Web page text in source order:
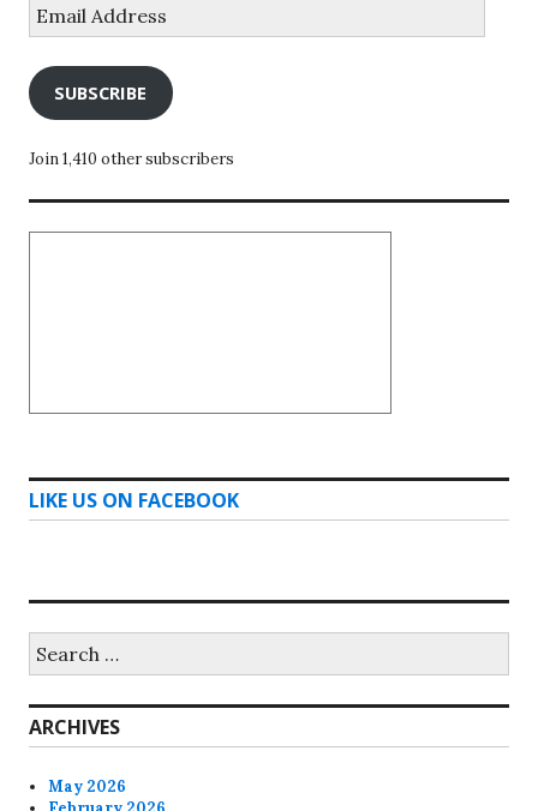
Address
SUBSCRIBE
Join 1,410 other subscribers
LIKE US ON FACEBOOK
for:
ARCHIVES
May 2026